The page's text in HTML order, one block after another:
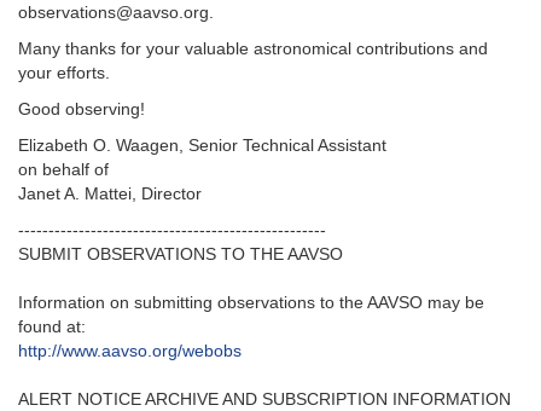
observations@aavso.org.
Many thanks for your valuable astronomical contributions and
your efforts.
Good observing!
Elizabeth O. Waagen, Senior Technical Assistant
on behalf of
Janet A. Mattei, Director
---------------------------------------------------‬
SUBMIT OBSERVATIONS TO THE AAVSO
Information on submitting observations to the AAVSO may be
found at‭:‬
http‭://‬www.aavso.org/webobs
ALERT NOTICE ARCHIVE AND SUBSCRIPTION INFORMATION